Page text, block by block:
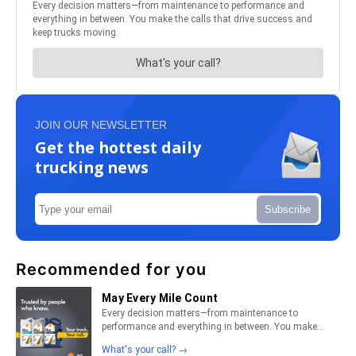
JOIN OUR NEWSLETTER
Get the hottest daily
trucking news